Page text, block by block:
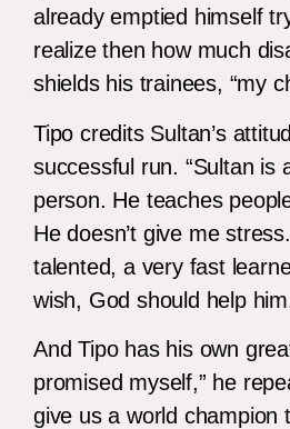
already emptied himself
realize then how much
shields his trainees, “my
Tipo credits Sultan’s
successful run. “Sultan is
person. He teaches
He doesn’t give me
talented, a very fast
wish, God should help
And Tipo has his own
promised myself,” he
give us a world champion